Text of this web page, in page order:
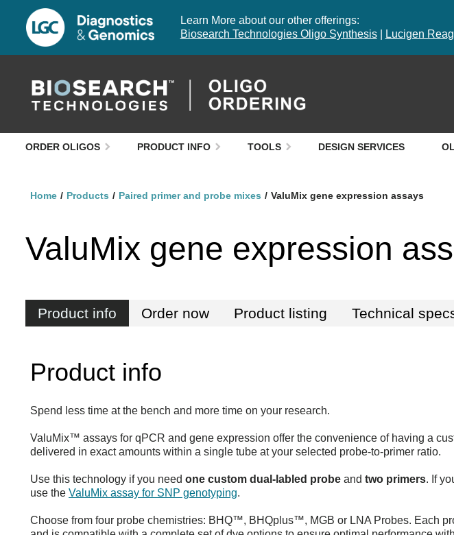
Learn More about our other offerings:
Biosearch Technologies Oligo Synthesis| Lucigen
ORDER OLIGOS PRODUCT INFO TOOLS DESIGN SERVICES
Home Products Paired primer and probe mixes ValuMix gene expression assays
ValuMix gene expression
Product info Order now Product listing Technical
Product info
Spend less time at the bench and more time on your research.
ValuMix™ assays for qPCR and gene expression offer the convenience of having a
delivered in exact amounts within a single tube at your selected probe-to-primer ratio.
Use this technology if you need one custom dual-labled probe and two primers. If
use the ValuMix assay for SNP genotyping.
Choose from four probe chemistries: BHQ™, BHQplus™, MGB or LNA Probes. Each